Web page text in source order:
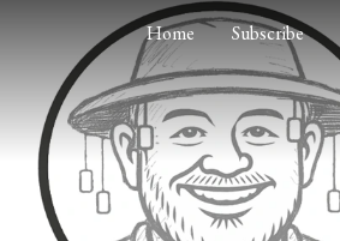
Home Subscribe